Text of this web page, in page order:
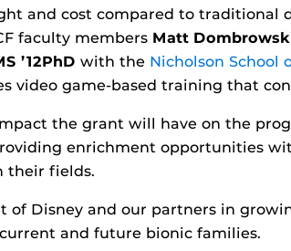
and cost compared to traditional
faculty members Matt Dombrowski
’12PhD with the Nicholson School
video game-based training that
the grant will have on the
enrichment opportunities
their fields.
of Disney and our partners in
and future bionic families.